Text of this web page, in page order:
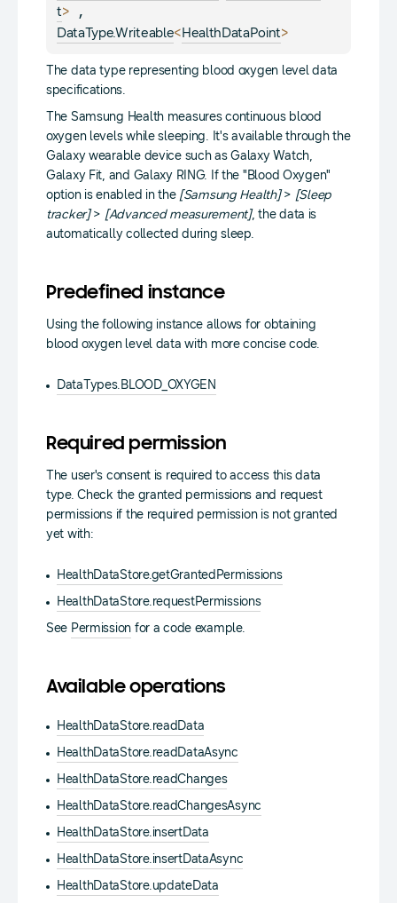
t>
DataType.Writeable<HealthDataPoint>
The data type representing blood oxygen level data
specifications.
The Samsung Health measures continuous blood
oxygen levels while sleeping. It's available through the
Galaxy wearable device such as Galaxy Watch,
Galaxy Fit, and Galaxy RING. If the "Blood Oxygen"
option is enabled in the [Samsung Health]> [Sleep
tracker]> [Advanced measurement], the data is
automatically collected during sleep.
Predefined instance
Using the following instance allows for obtaining
blood oxygen level data with more concise code.
DataTypes.BLOOD_OXYGEN
Required permission
The user's consent is required to access this data
type. Check the granted permissions and request
permissions if the required permission is not granted
yet with:
HealthDataStore.getGrantedPermissions
HealthDataStore.requestPermissions
See Permission for a code example.
Available operations
HealthDataStore.readData
HealthDataStore.readDataAsync
HealthDataStore.readChanges
HealthDataStore.readChangesAsync
HealthDataStore.insertData
HealthDataStore.insertDataAsync
HealthDataStore.updateData